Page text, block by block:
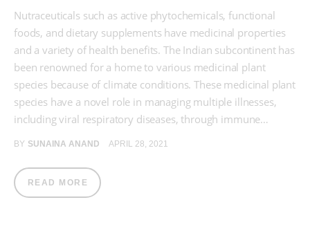
Nutraceuticals such as active phytochemicals, functional
foods, and dietary supplements have medicinal properties
and a variety of health benefits. The Indian subcontinent has
been renowned for a home to various medicinal plant
species because of climate conditions. These medicinal plant
species have a novel role in managing multiple illnesses,
including viral respiratory diseases, through immune…
BY SUNAINA ANAND APRIL 28, 2021
READ MORE